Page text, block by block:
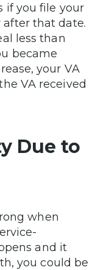
if you file your
after that date.
less than
became
your VA
VA received
Due to
when
and it
you could be